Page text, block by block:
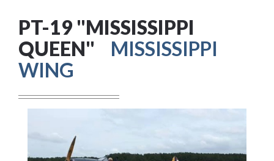
PT-19 "MISSISSIPPI
QUEEN"
MISSISSIPPI
WING